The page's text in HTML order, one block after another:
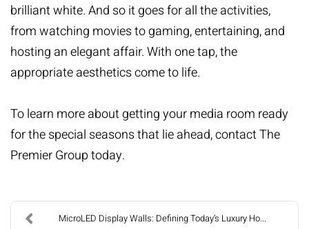
brilliant white. And so it goes for all the activities,
from watching movies to gaming, entertaining, and
hosting an elegant affair. With one tap, the
appropriate aesthetics come to life.
To learn more aboutgetting your media room ready
for the special seasons that lie ahead,contact The
Premier Grouptoday.
MicroLED Display Walls: Defining Today’s Luxury Ho...